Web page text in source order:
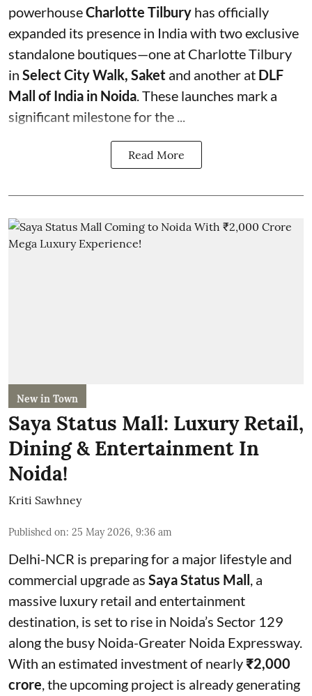
powerhouseCharlotte Tilbury has officially
expanded its presence in India with two exclusive
standalone boutiques—one at Charlotte Tilbury
in Select City Walk, Saket and another at DLF
Mall of India in Noida . These launches mark a
significant milestone for the ...
Read More
New in Town
Saya Status Mall: Luxury Retail,
Dining & Entertainment In
Noida!
Kriti Sawhney
Published on: 25 May 2026, 9:36 am
Delhi-NCR is preparing for a major lifestyle and
commercial upgrade as Saya Status Mall, a
massive luxury retail and entertainment
destination, is set to rise in Noida’s Sector 129
along the busy Noida-Greater Noida Expressway.
With an estimated investment of nearly₹2,000
crore, the upcoming project is already generating